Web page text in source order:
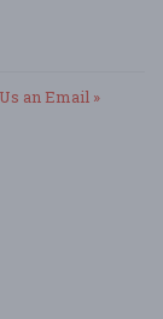
an Email »